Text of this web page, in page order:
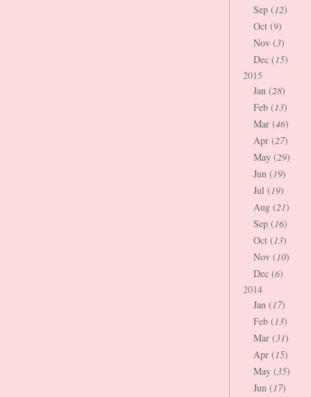
Sep (12)
Oct (9)
Nov (3)
Dec (15)
2015
Jan (28)
Feb (13)
Mar (46)
Apr (27)
May (29)
Jun (19)
Jul (19)
Aug (21)
Sep (16)
Oct (13)
Nov (10)
Dec (6)
2014
Jan (17)
Feb (13)
Mar (31)
Apr (15)
May (35)
Jun (17)